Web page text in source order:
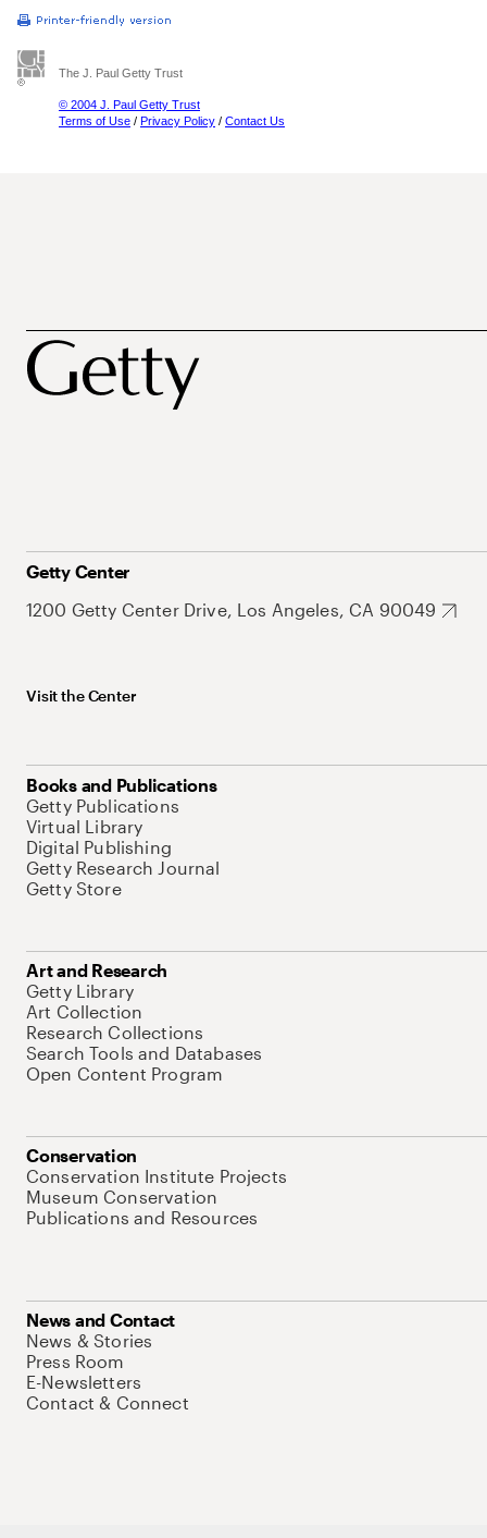
The J. Paul Getty Trust
© 2004 J. Paul Getty Trust
Terms of Use / Privacy Policy / Contact Us
Getty Center
1200 Getty Center Drive, Los Angeles, CA 90049
Visit the Center
Books and Publications
Getty Publications
Virtual Library
Digital Publishing
Getty Research Journal
Getty Store
Art and Research
Getty Library
Art Collection
Research Collections
Search Tools and Databases
Open Content Program
Conservation
Conservation Institute Projects
Museum Conservation
Publications and Resources
News and Contact
News & Stories
Press Room
E-Newsletters
Contact & Connect